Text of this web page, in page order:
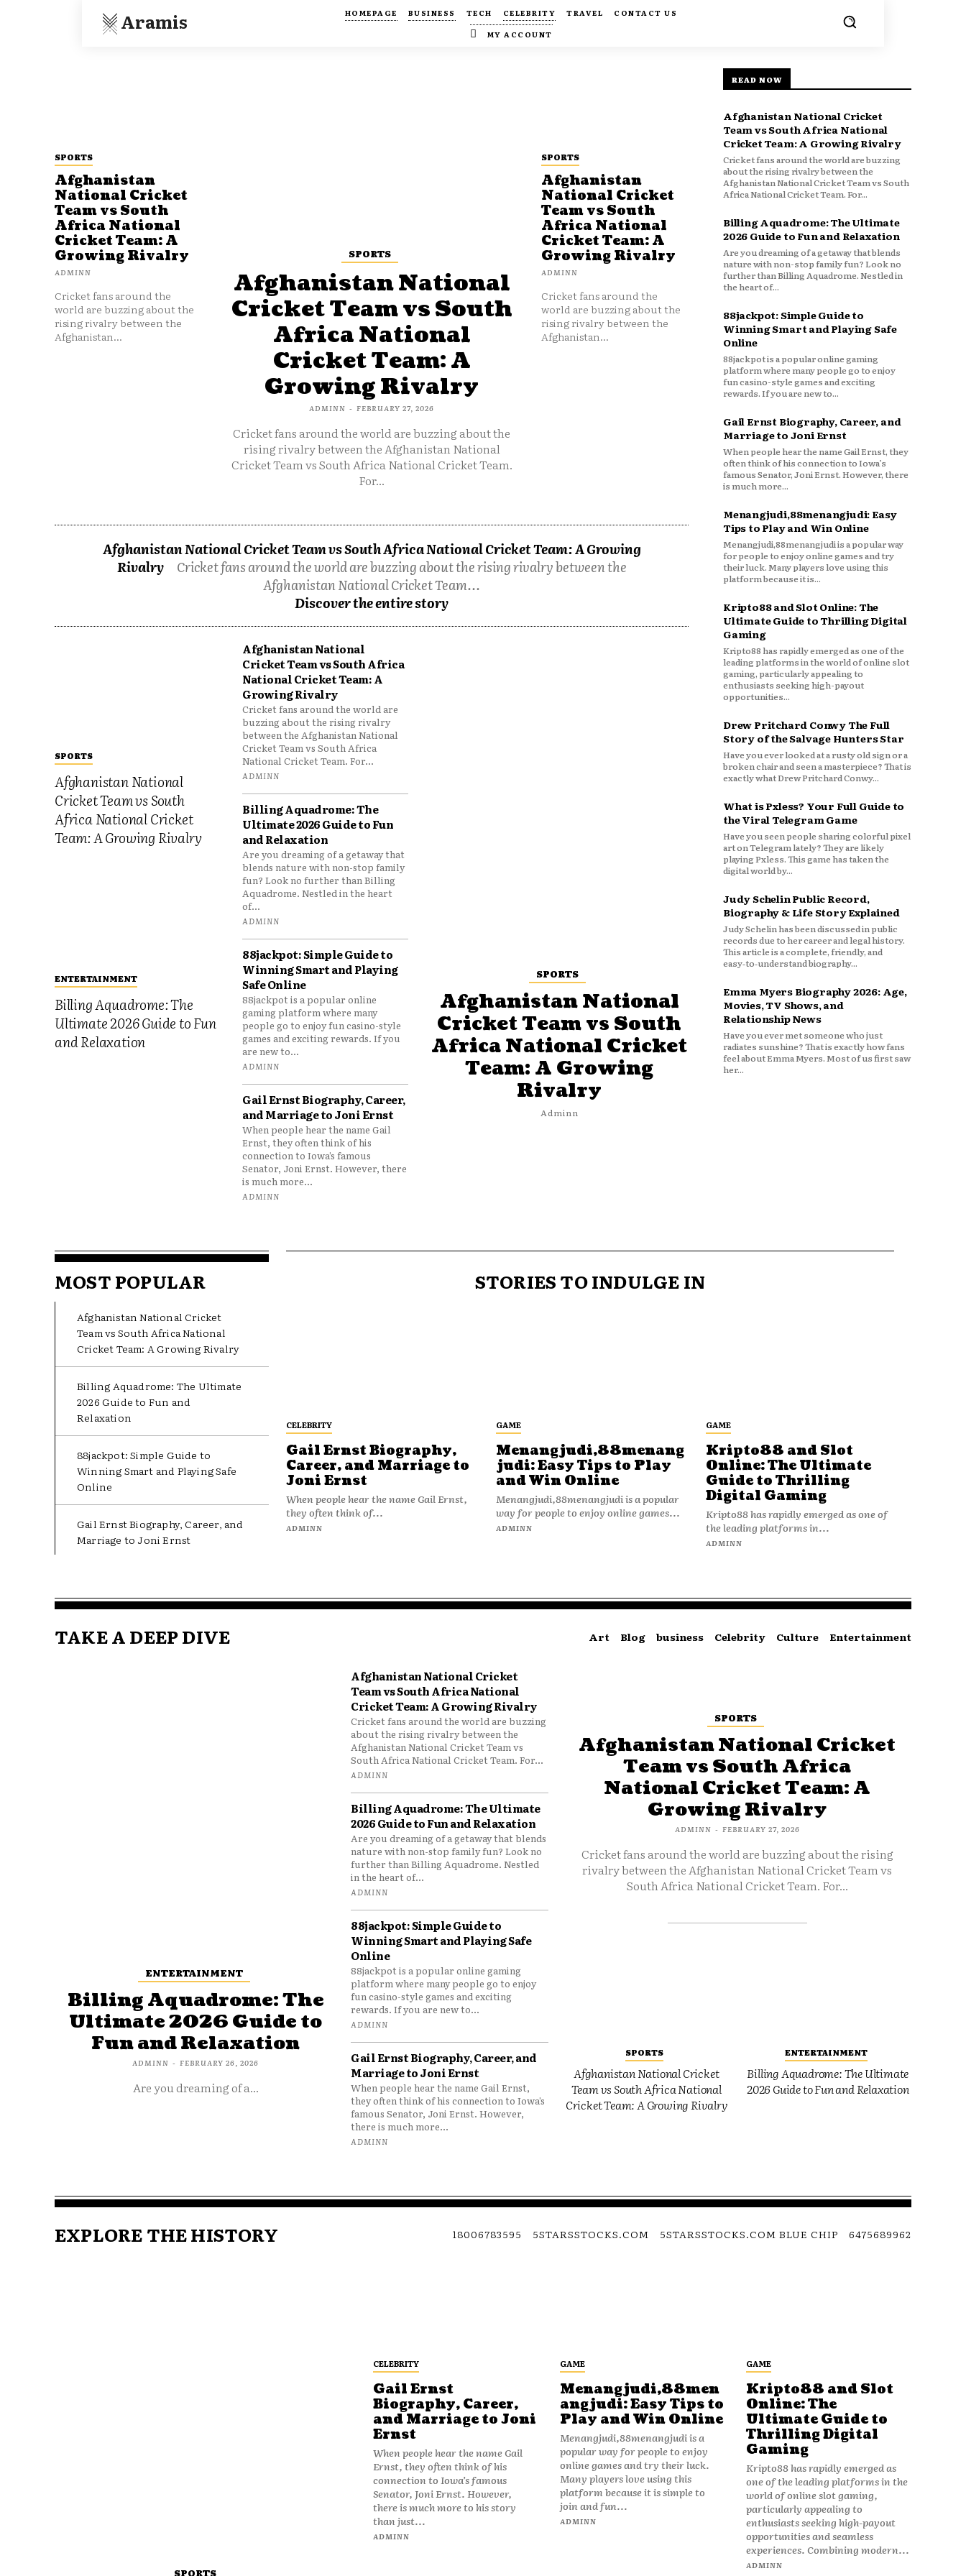
Aramis HOMEPAGE BUSINESS TECH CELEBRITY TRAVEL
CONTACT US
MY ACCOUNT
SPORTS
Afghanistan
National Cricket
Team vs South
Africa National
Cricket Team: A
Growing Rivalry
ADMINN
Cricket fans around the
world are buzzing about the
rising rivalry between the
Afghanistan...
SPORTS
Afghanistan National
Cricket Team vs South
Africa National
Cricket Team: A
Growing Rivalry
ADMINN - FEBRUARY 27, 2026
Cricket fans around the world are buzzing about the
rising rivalry between the Afghanistan National
Cricket Team vs South Africa National Cricket Team.
For...
SPORTS
Afghanistan
National Cricket
Team vs South
Africa National
Cricket Team: A
Growing Rivalry
ADMINN
Cricket fans around the
world are buzzing about the
rising rivalry between the
Afghanistan...
Afghanistan National Cricket Team vs South Africa National Cricket Team: A Growing
Rivalry
Cricket fans around the world are buzzing about the rising rivalry between the
Afghanistan National Cricket Team...
Discover the entire story
SPORTS
Afghanistan National
Cricket Team vs South
Africa National Cricket
Team: A Growing Rivalry
ENTERTAINMENT
Billing Aquadrome: The
Ultimate 2026 Guide to Fun
and Relaxation
Afghanistan National
Cricket Team vs South Africa
National Cricket Team: A
Growing Rivalry
Cricket fans around the world are
buzzing about the rising rivalry
between the Afghanistan National
Cricket Team vs South Africa
National Cricket Team. For...
ADMINN
Billing Aquadrome: The
Ultimate 2026 Guide to Fun
and Relaxation
Are you dreaming of a getaway that
blends nature with non-stop family
fun? Look no further than Billing
Aquadrome. Nestled in the heart
of...
ADMINN
88jackpot: Simple Guide to
Winning Smart and Playing
Safe Online
88jackpot is a popular online
gaming platform where many
people go to enjoy fun casino-style
games and exciting rewards. If you
are new to...
ADMINN
Gail Ernst Biography, Career,
and Marriage to Joni Ernst
When people hear the name Gail
Ernst, they often think of his
connection to Iowa’s famous
Senator, Joni Ernst. However, there
is much more...
ADMINN
SPORTS
Afghanistan National
Cricket Team vs South
Africa National Cricket
Team: A Growing
Rivalry
Adminn
READ NOW
Afghanistan National Cricket
Team vs South Africa National
Cricket Team: A Growing Rivalry
Cricket fans around the world are buzzing
about the rising rivalry between the
Afghanistan National Cricket Team vs South
Africa National Cricket Team. For...
Billing Aquadrome: The Ultimate
2026 Guide to Fun and Relaxation
Are you dreaming of a getaway that blends
nature with non-stop family fun? Look no
further than Billing Aquadrome. Nestled in
the heart of...
88jackpot: Simple Guide to
Winning Smart and Playing Safe
Online
88jackpot is a popular online gaming
platform where many people go to enjoy
fun casino-style games and exciting
rewards. If you are new to...
Gail Ernst Biography, Career, and
Marriage to Joni Ernst
When people hear the name Gail Ernst, they
often think of his connection to Iowa’s
famous Senator, Joni Ernst. However, there
is much more...
Menangjudi,88menangjudi: Easy
Tips to Play and Win Online
Menangjudi,88menangjudi is a popular way
for people to enjoy online games and try
their luck. Many players love using this
platform because it is...
Kripto88 and Slot Online: The
Ultimate Guide to Thrilling Digital
Gaming
Kripto88 has rapidly emerged as one of the
leading platforms in the world of online slot
gaming, particularly appealing to
enthusiasts seeking high-payout
opportunities...
Drew Pritchard Conwy The Full
Story of the Salvage Hunters Star
Have you ever looked at a rusty old sign or a
broken chair and seen a masterpiece? That is
exactly what Drew Pritchard Conwy...
What is Pxless? Your Full Guide to
the Viral Telegram Game
Have you seen people sharing colorful pixel
art on Telegram lately? They are likely
playing Pxless. This game has taken the
digital world by...
Judy Schelin Public Record,
Biography & Life Story Explained
Judy Schelin has been discussed in public
records due to her career and legal history.
This article is a complete, friendly, and
easy‑to‑understand biography...
Emma Myers Biography 2026: Age,
Movies, TV Shows, and
Relationship News
Have you ever met someone who just
radiates sunshine? That is exactly how fans
feel about Emma Myers. Most of us first saw
her...
MOST POPULAR
Afghanistan National Cricket
Team vs South Africa National
Cricket Team: A Growing Rivalry
Billing Aquadrome: The Ultimate
2026 Guide to Fun and
Relaxation
88jackpot: Simple Guide to
Winning Smart and Playing Safe
Online
Gail Ernst Biography, Career, and
Marriage to Joni Ernst
STORIES TO INDULGE IN
CELEBRITY
Gail Ernst Biography,
Career, and Marriage to
Joni Ernst
When people hear the name Gail Ernst,
they often think of...
ADMINN
GAME
Menangjudi,88menang
judi: Easy Tips to Play
and Win Online
Menangjudi,88menangjudi is a popular
way for people to enjoy online games...
ADMINN
GAME
Kripto88 and Slot
Online: The Ultimate
Guide to Thrilling
Digital Gaming
Kripto88 has rapidly emerged as one of
the leading platforms in...
ADMINN
TAKE A DEEP DIVE Art Blog business Celebrity Culture Entertainment
ENTERTAINMENT
Billing Aquadrome: The
Ultimate 2026 Guide to
Fun and Relaxation
ADMINN - FEBRUARY 26, 2026
Are you dreaming of a...
Afghanistan National Cricket
Team vs South Africa National
Cricket Team: A Growing Rivalry
Cricket fans around the world are buzzing
about the rising rivalry between the
Afghanistan National Cricket Team vs
South Africa National Cricket Team. For...
ADMINN
Billing Aquadrome: The Ultimate
2026 Guide to Fun and Relaxation
Are you dreaming of a getaway that blends
nature with non-stop family fun? Look no
further than Billing Aquadrome. Nestled
in the heart of...
ADMINN
88jackpot: Simple Guide to
Winning Smart and Playing Safe
Online
88jackpot is a popular online gaming
platform where many people go to enjoy
fun casino-style games and exciting
rewards. If you are new to...
ADMINN
Gail Ernst Biography, Career, and
Marriage to Joni Ernst
When people hear the name Gail Ernst,
they often think of his connection to Iowa’s
famous Senator, Joni Ernst. However,
there is much more...
ADMINN
SPORTS
Afghanistan National Cricket
Team vs South Africa
National Cricket Team: A
Growing Rivalry
ADMINN - FEBRUARY 27, 2026
Cricket fans around the world are buzzing about the rising
rivalry between the Afghanistan National Cricket Team vs
South Africa National Cricket Team. For...
SPORTS
Afghanistan National Cricket
Team vs South Africa National
Cricket Team: A Growing Rivalry
ENTERTAINMENT
Billing Aquadrome: The Ultimate
2026 Guide to Fun and Relaxation
EXPLORE THE HISTORY 18006783595 5STARSSTOCKS.COM 5STARSSTOCKS.COM BLUE CHIP 6475689962
SPORTS
CELEBRITY
Gail Ernst
Biography, Career,
and Marriage to Joni
Ernst
When people hear the name Gail
Ernst, they often think of his
connection to Iowa’s famous
Senator, Joni Ernst. However,
there is much more to his story
than just...
ADMINN
GAME
Menangjudi,88men
angjudi: Easy Tips to
Play and Win Online
Menangjudi,88menangjudi is a
popular way for people to enjoy
online games and try their luck.
Many players love using this
platform because it is simple to
join and fun...
ADMINN
GAME
Kripto88 and Slot
Online: The
Ultimate Guide to
Thrilling Digital
Gaming
Kripto88 has rapidly emerged as
one of the leading platforms in the
world of online slot gaming,
particularly appealing to
enthusiasts seeking high-payout
opportunities and seamless
experiences. Combining modern...
ADMINN